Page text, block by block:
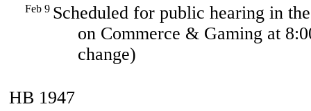
Feb 9 Scheduled for public hearing in
on Commerce & Gaming at
change)
HB 1947